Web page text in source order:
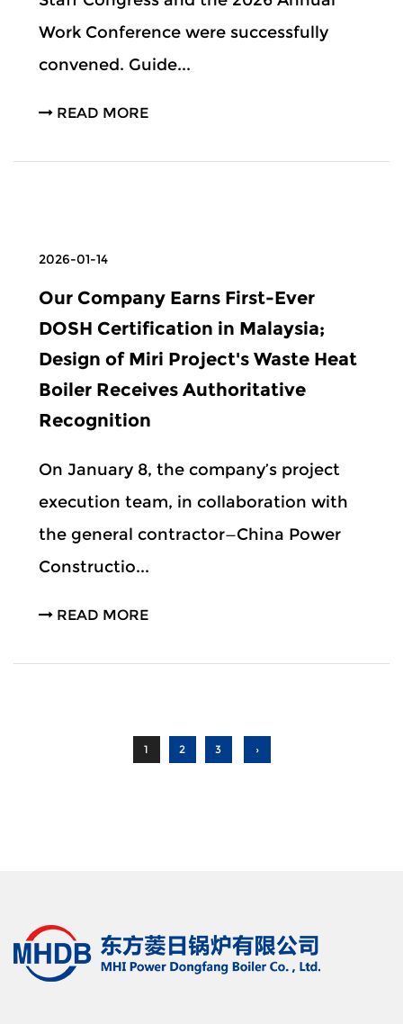
Work Conference were successfully
convened. Guide...
READ MORE
2026-01-14
Our Company Earns First-Ever
DOSH Certification in Malaysia;
Design of Miri Project's Waste Heat
Boiler Receives Authoritative
Recognition
On January 8, the company’s project
execution team, in collaboration with
the general contractor—China Power
Constructio...
READ MORE
1 2 3 ›